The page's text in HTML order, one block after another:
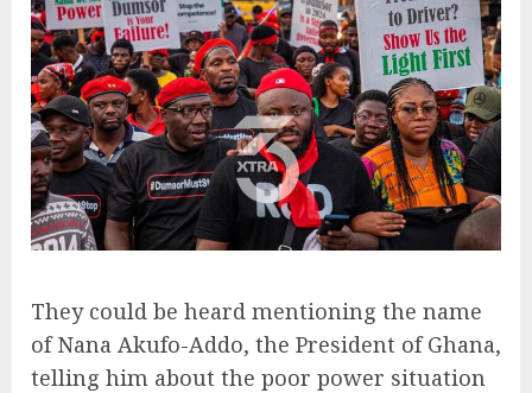
They could be heard mentioning the name
of Nana Akufo-Addo, the President of Ghana,
telling him about the poor power situation